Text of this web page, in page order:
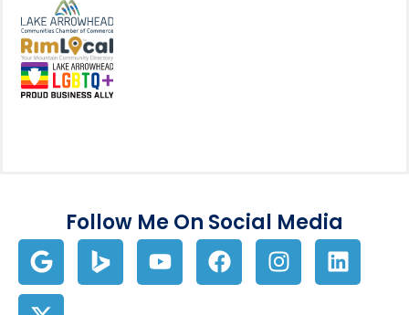
View my business listing on the
View my business listing on the
Follow Me On Social Media